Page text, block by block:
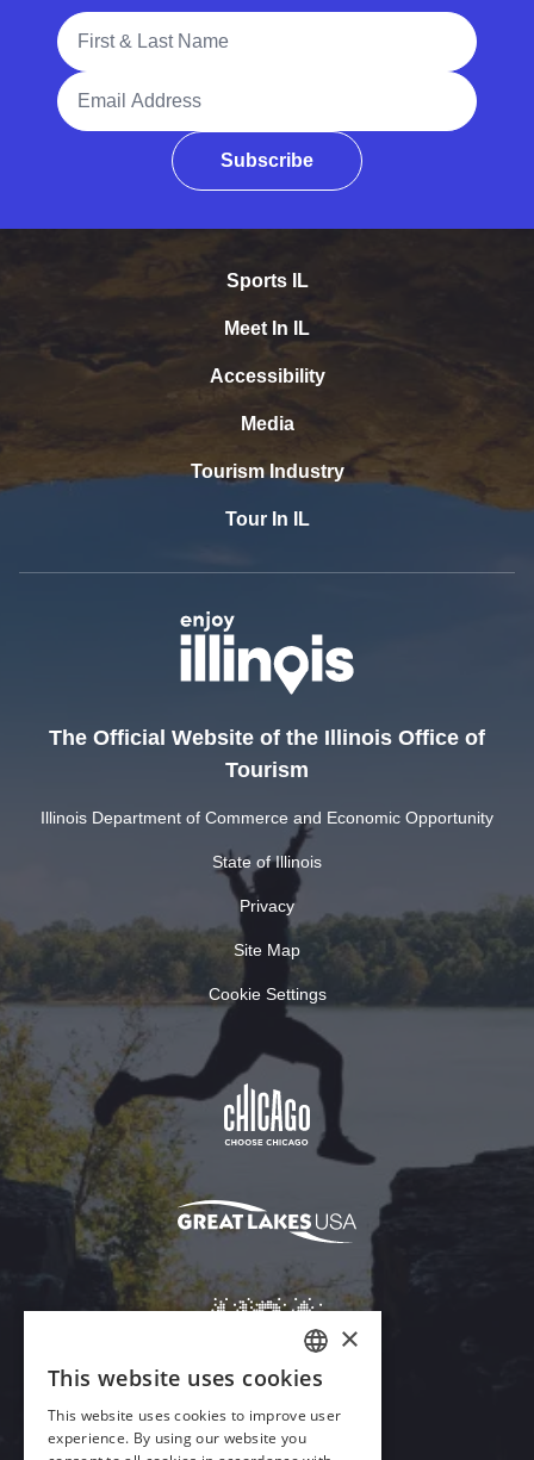
Full Name
Email Address
Subscribe
Sports IL
Meet In IL
Accessibility
Media
Tourism Industry
Tour In IL
The Official Website of the Illinois Office of
Tourism
Illinois Department of Commerce and Economic Opportunity
State of Illinois
Privacy
Site Map
Cookie Settings
ENGLISH
GERMAN
×
This website uses cookies
This website uses cookies to improve user
experience. By using our website you